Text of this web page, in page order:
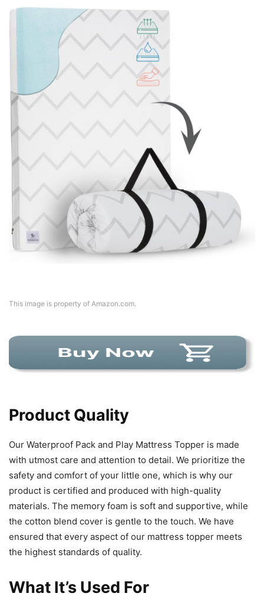
This image is property of Amazon.com.
Product Quality
Our Waterproof Pack and Play Mattress Topper is made
with utmost care and attention to detail. We prioritize the
safety and comfort of your little one, which is why our
product is certified and produced with high-quality
materials. The memory foam is soft and supportive, while
the cotton blend cover is gentle to the touch. We have
ensured that every aspect of our mattress topper meets
the highest standards of quality.
What It’s Used For